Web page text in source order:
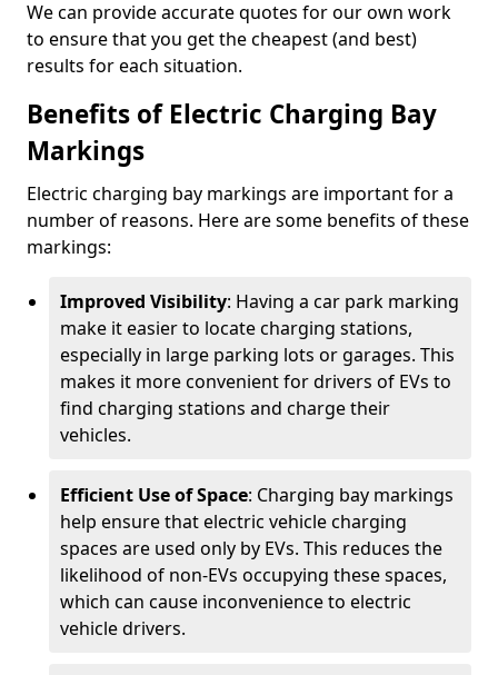
We can provide accurate quotes for our own work
to ensure that you get the cheapest (and best)
results for each situation.
Benefits of Electric Charging Bay
Markings
Electric charging bay markings are important for a
number of reasons. Here are some benefits of these
markings:
Improved Visibility: Having a car park marking
make it easier to locate charging stations,
especially in large parking lots or garages. This
makes it more convenient for drivers of EVs to
find charging stations and charge their
vehicles.
Efficient Use of Space: Charging bay markings
help ensure that electric vehicle charging
spaces are used only by EVs. This reduces the
likelihood of non-EVs occupying these spaces,
which can cause inconvenience to electric
vehicle drivers.